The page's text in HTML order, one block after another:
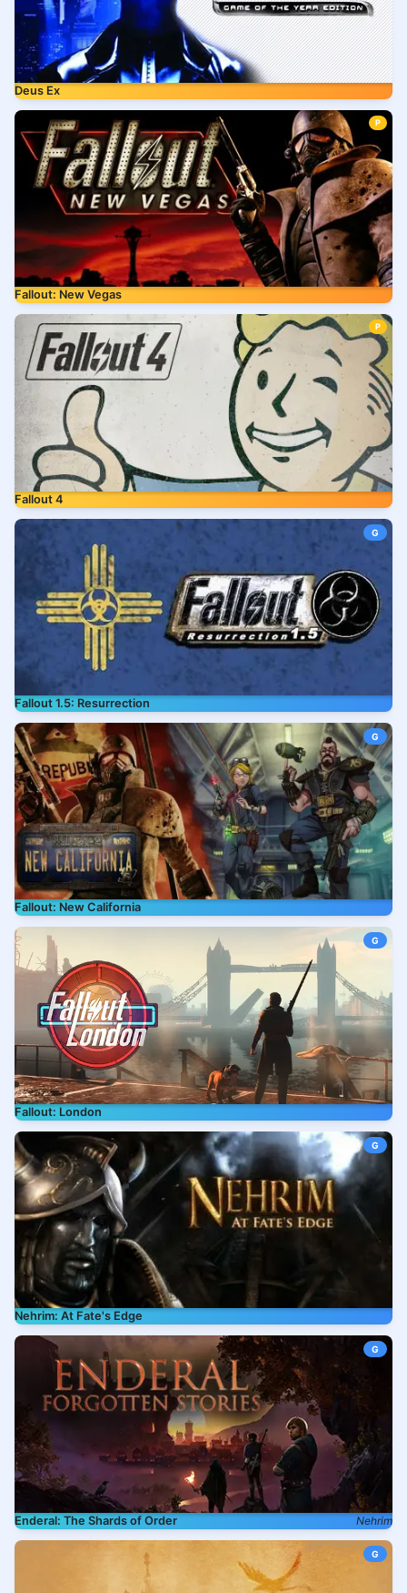
Deus Ex
P
Fallout: New Vegas
P
Fallout 4
G
Fallout 1.5: Resurrection
G
Fallout: New California
G
Fallout: London
G
Nehrim: At Fate's Edge
G
Enderal: The Shards of Order Nehrim
G